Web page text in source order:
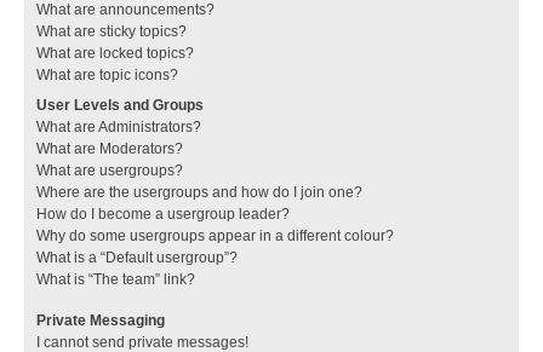
What are announcements?
What are sticky topics?
What are locked topics?
What are topic icons?
User Levels and Groups
What are Administrators?
What are Moderators?
What are usergroups?
Where are the usergroups and how do I join one?
How do I become a usergroup leader?
Why do some usergroups appear in a different colour?
What is a “Default usergroup”?
What is “The team” link?
Private Messaging
I cannot send private messages!